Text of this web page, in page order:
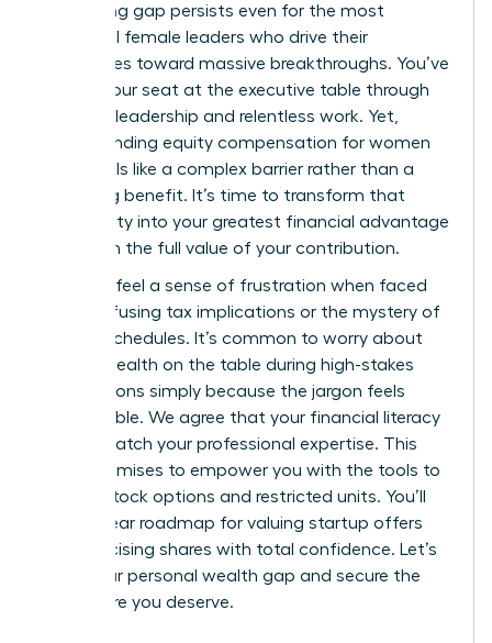
staggering gap persists even for the most
influential female leaders who drive their
companies toward massive breakthroughs. You’ve
earned your seat at the executive table through
visionary leadership and relentless work. Yet,
understanding equity compensation for women
often feels like a complex barrier rather than a
rewarding benefit. It’s time to transform that
uncertainty into your greatest financial advantage
and claim the full value of your contribution.
You likely feel a sense of frustration when faced
with confusing tax implications or the mystery of
vesting schedules. It’s common to worry about
leaving wealth on the table during high-stakes
negotiations simply because the jargon feels
inaccessible. We agree that your financial literacy
should match your professional expertise. This
guide promises to empower you with the tools to
master stock options and restricted units. You’ll
gain a clear roadmap for valuing startup offers
and exercising shares with total confidence. Let’s
close your personal wealth gap and secure the
elite future you deserve.